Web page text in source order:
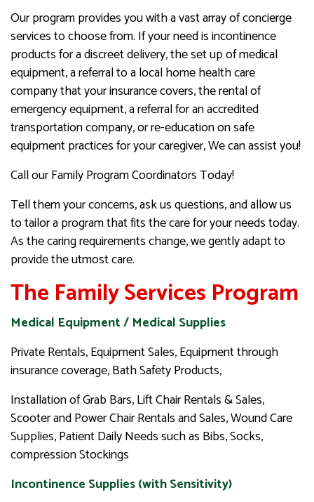
Our program provides you with a vast array of concierge
services to choose from. If your need is incontinence
products for a discreet delivery, the set up of medical
equipment, a referral to a local home health care
company that your insurance covers, the rental of
emergency equipment, a referral for an accredited
transportation company, or re-education on safe
equipment practices for your caregiver, We can assist you!
Call our Family Program Coordinators Today!
Tell them your concerns, ask us questions, and allow us
to tailor a program that fits the care for your needs today.
As the caring requirements change, we gently adapt to
provide the utmost care.
The Family Services Program
Medical Equipment / Medical Supplies
Private Rentals, Equipment Sales, Equipment through
insurance coverage, Bath Safety Products,
Installation of Grab Bars, Lift Chair Rentals & Sales,
Scooter and Power Chair Rentals and Sales, Wound Care
Supplies, Patient Daily Needs such as Bibs, Socks,
compression Stockings
Incontinence Supplies (with Sensitivity)